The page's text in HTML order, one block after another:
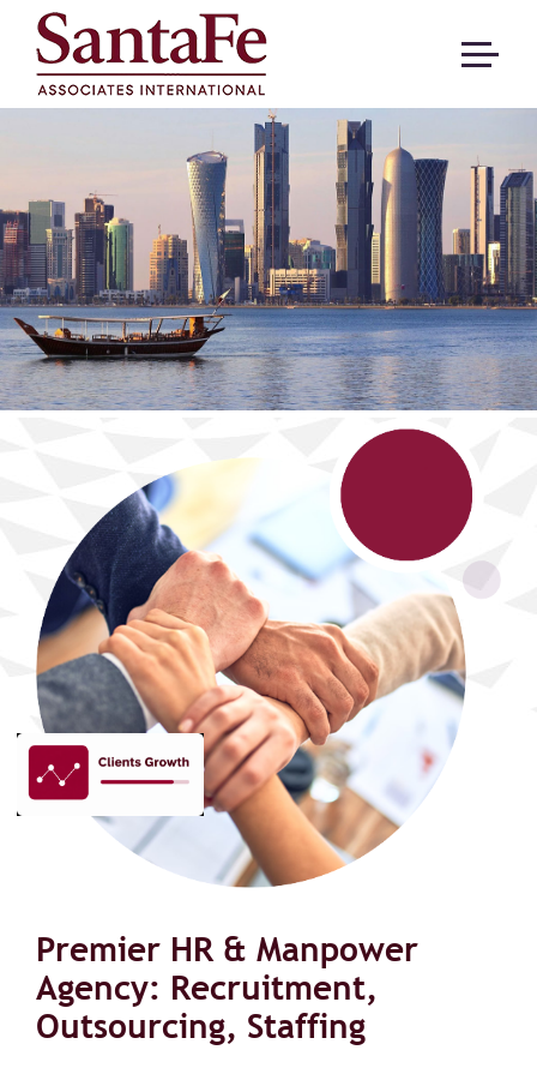
Premier HR & Manpower
Agency: Recruitment,
Outsourcing, Staffing